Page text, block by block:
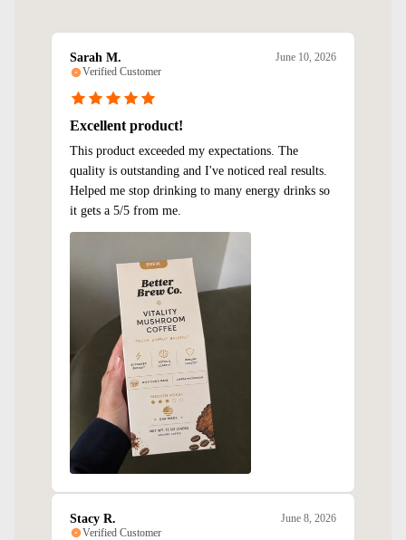
Sarah M.
Verified Customer
June 10, 2026
Excellent product!
This product exceeded my expectations. The
quality is outstanding and I've noticed real results.
Helped me stop drinking to many energy drinks so
it gets a 5/5 from me.
Stacy R.
Verified Customer
June 8, 2026